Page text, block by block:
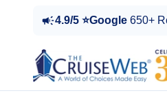
4.9/5 ⭐Google 650+